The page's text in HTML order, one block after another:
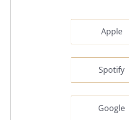
Apple
Spotify
Google